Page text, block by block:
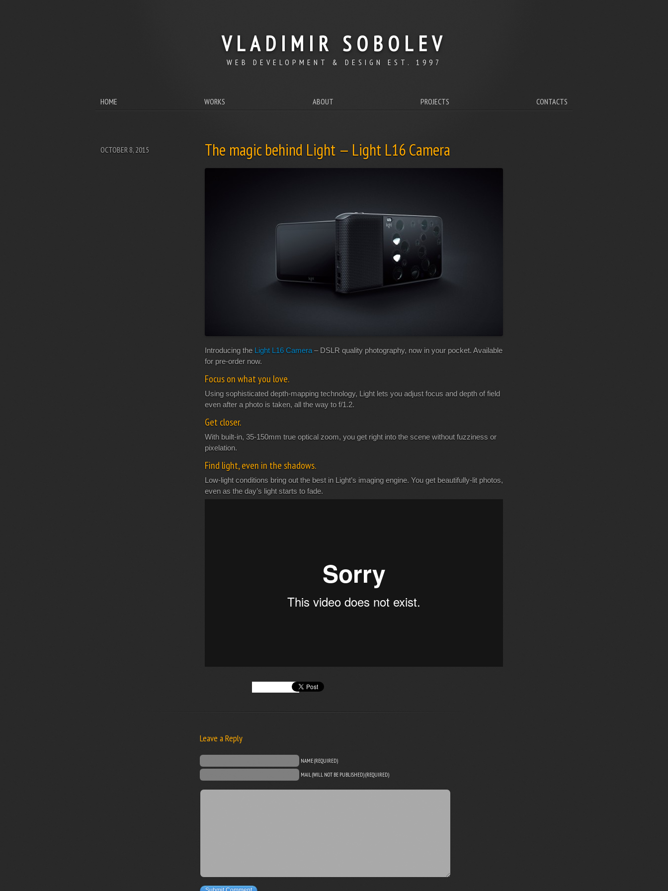
VLADIMIR SOBOLEV
WEB DEVELOPMENT & DESIGN EST. 1997
HOME WORKS ABOUT PROJECTS CONTACTS
The magic behind Light — Light L16 Camera
Introducing the Light L16 Camera – DSLR quality photography, now in your pocket. Available
for pre-order now.
Focus on what you love.
Using sophisticated depth-mapping technology, Light lets you adjust focus and depth of field
even after a photo is taken, all the way to f/1.2.
Get closer.
With built-in, 35-150mm true optical zoom, you get right into the scene without fuzziness or
pixelation.
Find light, even in the shadows.
Low-light conditions bring out the best in Light’s imaging engine. You get beautifully-lit photos,
even as the day’s light starts to fade.
OCTOBER 8, 2015
Leave a Reply
NAME (REQUIRED)
MAIL (WILL NOT BE PUBLISHED) (REQUIRED)